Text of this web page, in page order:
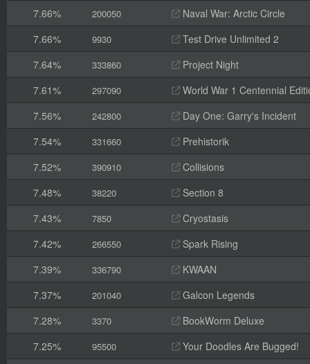
7.66%
200050
Naval War: Arctic Circle
7.66%
9930
Test Drive Unlimited 2
7.64%
333860
Project Night
7.61%
297090
World War 1 Centennial
7.56%
242800
Day One: Garry's Incident
7.54%
331660
Prehistorik
7.52%
390910
Collisions
7.48%
38220
Section 8
7.43%
7850
Cryostasis
7.42%
266550
Spark Rising
7.39%
336790
KWAAN
7.37%
201040
Galcon Legends
7.28%
3370
BookWorm Deluxe
7.25%
95500
Your Doodles Are Bugged!